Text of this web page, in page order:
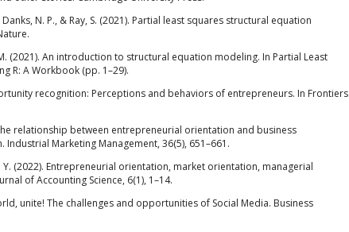
Danks, N. P., & Ray, S. (2021). Partial least squares structural equation
M. (2021). An introduction to structural equation modeling. In Partial Least
R: A Workbook (pp. 1–29).
recognition: Perceptions and behaviors of entrepreneurs. In Frontiers
relationship between entrepreneurial orientation and business
Marketing Management, 36(5), 651–661.
Y. (2022). Entrepreneurial orientation, market orientation, managerial
of Accounting Science, 6(1), 1–14.
unite! The challenges and opportunities of Social Media. Business